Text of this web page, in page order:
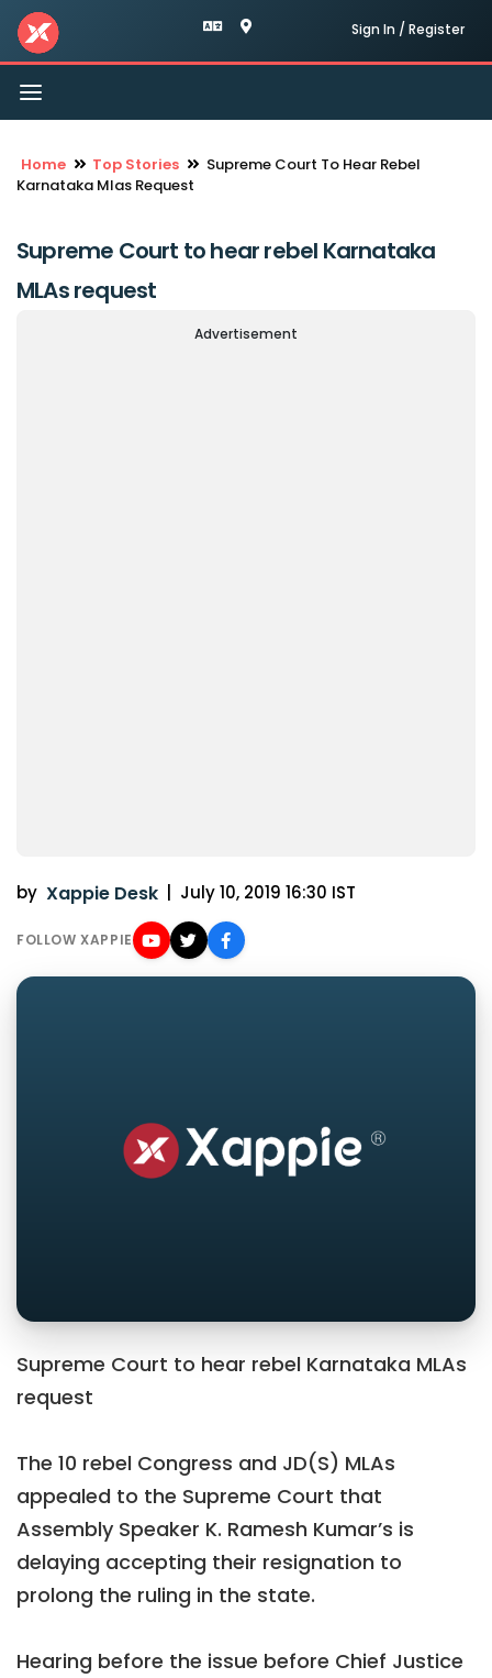
Sign In / Register
Toggle
navigation
Home Top Stories
Supreme Court To Hear Rebel
Karnataka Mlas Request
Supreme Court to hear rebel Karnataka
MLAs request
Advertisement
by Xappie Desk July 10, 2019 16:30 IST
FOLLOW XAPPIE
Supreme Court to hear rebel Karnataka MLAs
request
The 10 rebel Congress and JD(S) MLAs
appealed to the Supreme Court that
Assembly Speaker K. Ramesh Kumar’s is
delaying accepting their resignation to
prolong the ruling in the state.
Hearing before the issue before Chief Justice